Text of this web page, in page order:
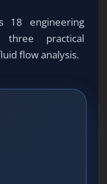
18 engineering
three practical
flow analysis.